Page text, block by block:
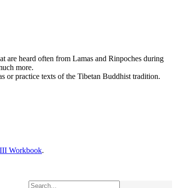
are heard often from Lamas and Rinpoches during
more.
or practice texts of the Tibetan Buddhist tradition.
Workbook.